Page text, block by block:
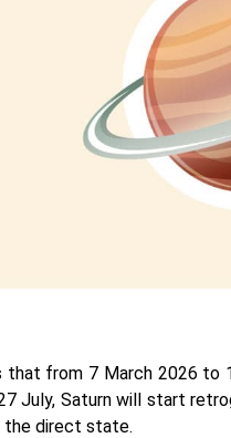
from 7 March 2026 to
July, Saturn will start
the direct state.